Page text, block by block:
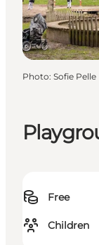
Free
Children
Photo: Sofie Pelle